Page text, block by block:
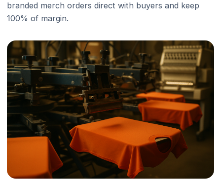
branded merch orders direct with buyers and keep
100% of margin.